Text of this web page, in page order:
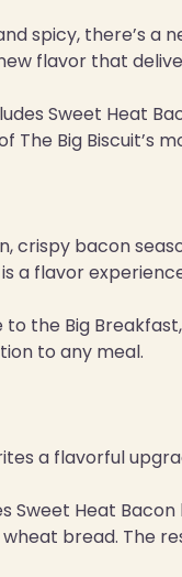
spicy, there’s a
flavor that
Sweet Heat
Big Biscuit’s
crispy bacon
a flavor
the Big
to any meal.
a flavorful
Sweet Heat
bread. The